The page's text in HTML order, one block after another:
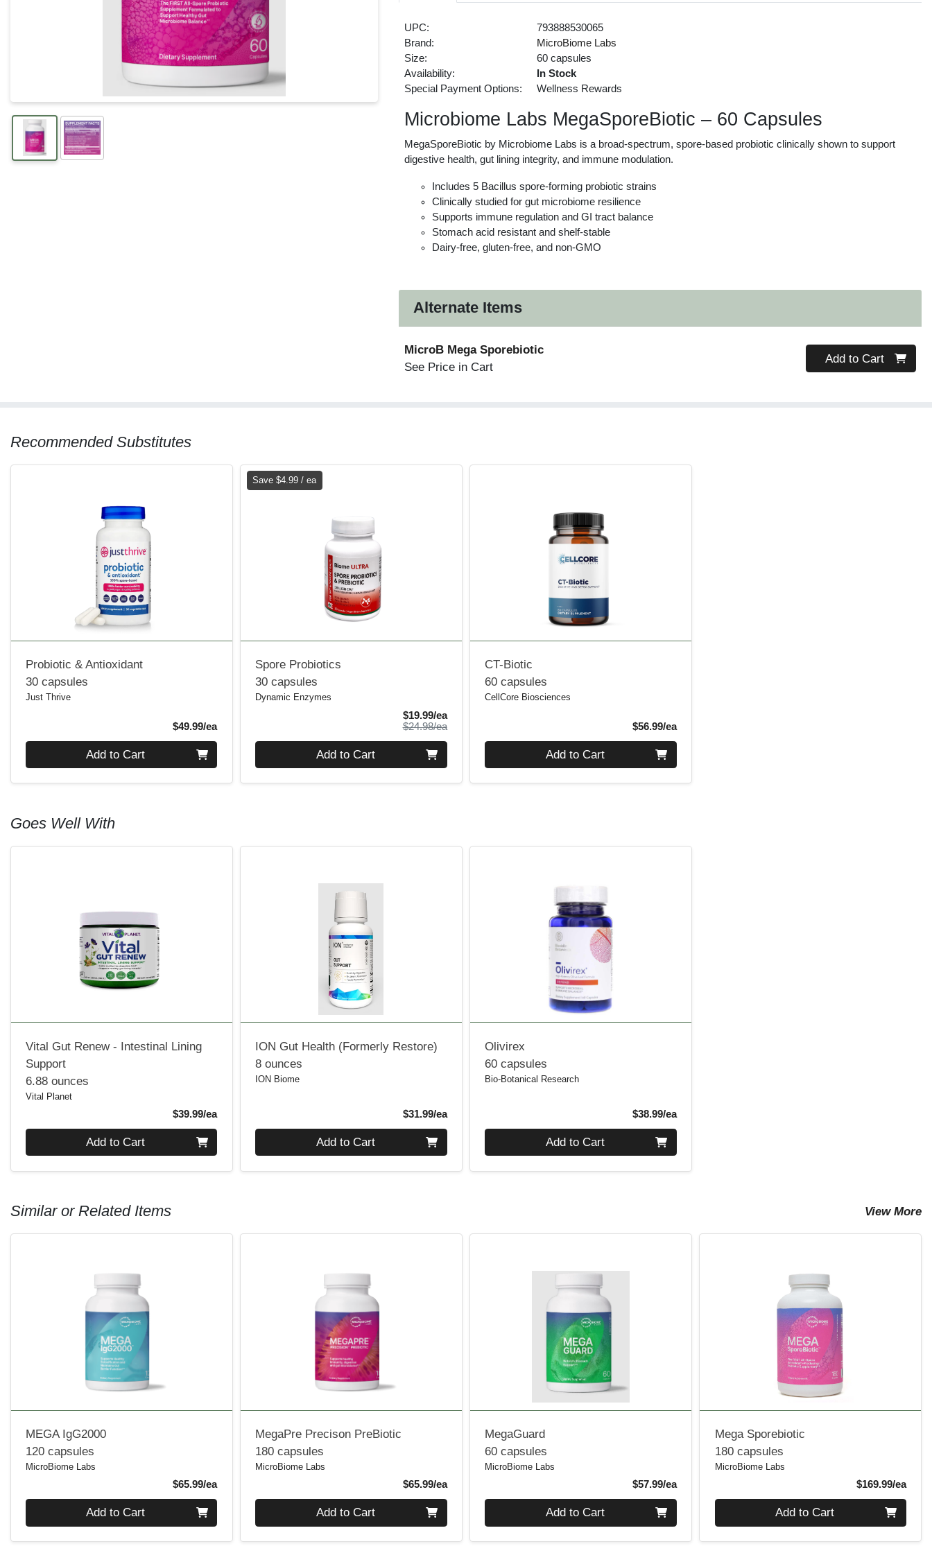
UPC:
793888530065
Brand:
MicroBiome Labs
Size:
60 capsules
Availability:
In Stock
Special Payment Options:
Wellness Rewards
Microbiome Labs MegaSporeBiotic – 60 Capsules
MegaSporeBiotic by Microbiome Labs is a broad-spectrum, spore-based probiotic clinically shown to support
digestive health, gut lining integrity, and immune modulation.
Includes 5 Bacillus spore-forming probiotic strains
Clinically studied for gut microbiome resilience
Supports immune regulation and GI tract balance
Stomach acid resistant and shelf-stable
Dairy-free, gluten-free, and non-GMO
Alternate Items
MicroB Mega Sporebiotic
See Price in Cart
Quantity 0
Add to Cart
Recommended Substitutes
Probiotic & Antioxidant
30 capsules
Just Thrive
$49.99/eaProduct Price
Add to Cart
Save $4.99 / ea
Spore Probiotics
30 capsules
Dynamic Enzymes
$19.99/eaSale Price
$24.98/eaProduct Price
Add to Cart
CT-Biotic
60 capsules
CellCore Biosciences
$56.99/eaProduct Price
Add to Cart
Goes Well With
Vital Gut Renew - Intestinal Lining
Support
6.88 ounces
Vital Planet
$39.99/eaProduct Price
Add to Cart
ION Gut Health (Formerly Restore)
8 ounces
ION Biome
$31.99/eaProduct Price
Add to Cart
Olivirex
60 capsules
Bio-Botanical Research
$38.99/eaProduct Price
Add to Cart
Similar or Related Items View More
MEGA IgG2000
120 capsules
MicroBiome Labs
$65.99/eaProduct Price
Add to Cart
MegaPre Precison PreBiotic
180 capsules
MicroBiome Labs
$65.99/eaProduct Price
Add to Cart
MegaGuard
60 capsules
MicroBiome Labs
$57.99/eaProduct Price
Add to Cart
Mega Sporebiotic
180 capsules
MicroBiome Labs
$169.99/ea
Add to Cart